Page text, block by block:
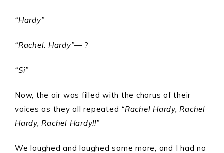
“Hardy”
“Rachel. Hardy”— ?
“Si”
Now, the air was filled with the chorus of their
voices as they all repeated “Rachel Hardy, Rachel
Hardy, Rachel Hardy!!”
We laughed and laughed some more, and I had no